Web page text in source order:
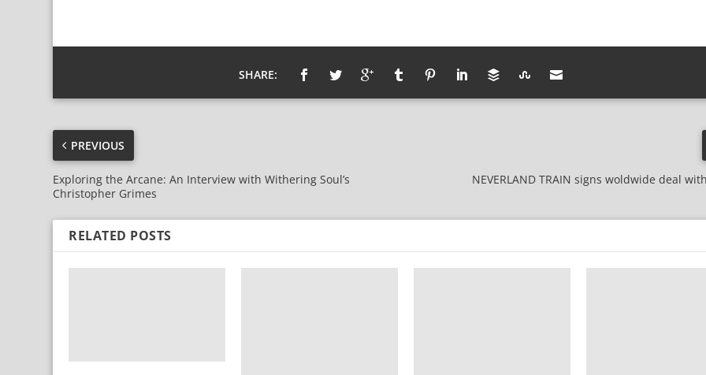
SHARE:
PREVIOUS
Exploring the Arcane: An Interview with Withering Soul’s
Christopher Grimes
NEVERLAND TRAIN signs woldwide deal
RELATED POSTS